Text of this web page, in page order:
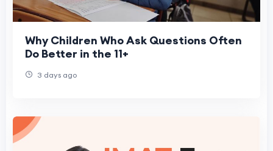
Why Children Who Ask Questions Often
Do Better in the 11+
3 days ago